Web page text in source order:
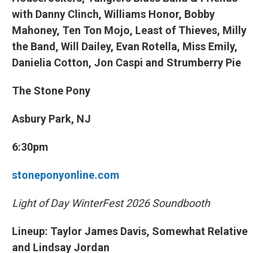
with Danny Clinch, Williams Honor, Bobby
Mahoney, Ten Ton Mojo, Least of Thieves, Milly
the Band, Will Dailey, Evan Rotella, Miss Emily,
Danielia Cotton, Jon Caspi and Strumberry Pie
The Stone Pony
Asbury Park, NJ
6:30pm
stoneponyonline.com
Light of Day WinterFest 2026 Soundbooth
Lineup: Taylor James Davis, Somewhat Relative
and Lindsay Jordan